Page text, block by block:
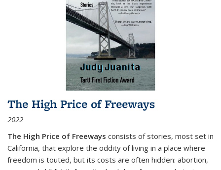
The High Price of Freeways
2022
The High Price of Freeways consists of stories, most set in
California, that explore the oddity of living in a place where
freedom is touted, but its costs are often hidden: abortion,